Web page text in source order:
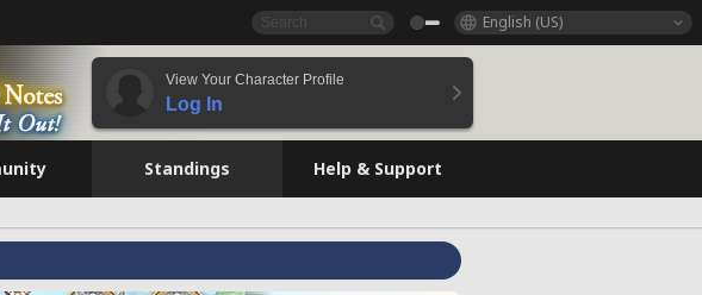
English (US)
View Your Character Profile
Log In
Standings Help & Support